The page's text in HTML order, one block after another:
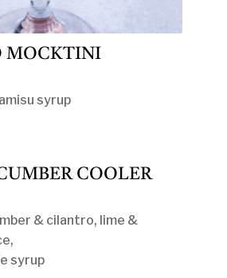
MOCKTINI
syrup
COOLER
& cilantro, lime &
syrup